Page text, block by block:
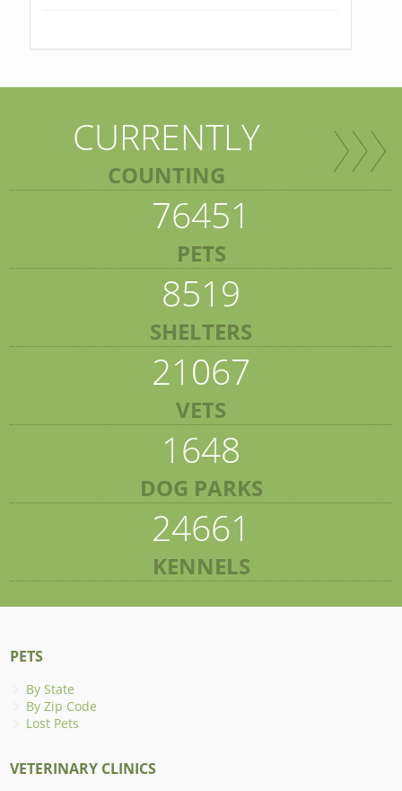
CURRENTLY
COUNTING
76451
PETS
8519
SHELTERS
21067
VETS
1648
DOG PARKS
24661
KENNELS
PETS
By State
By Zip Code
Lost Pets
VETERINARY CLINICS